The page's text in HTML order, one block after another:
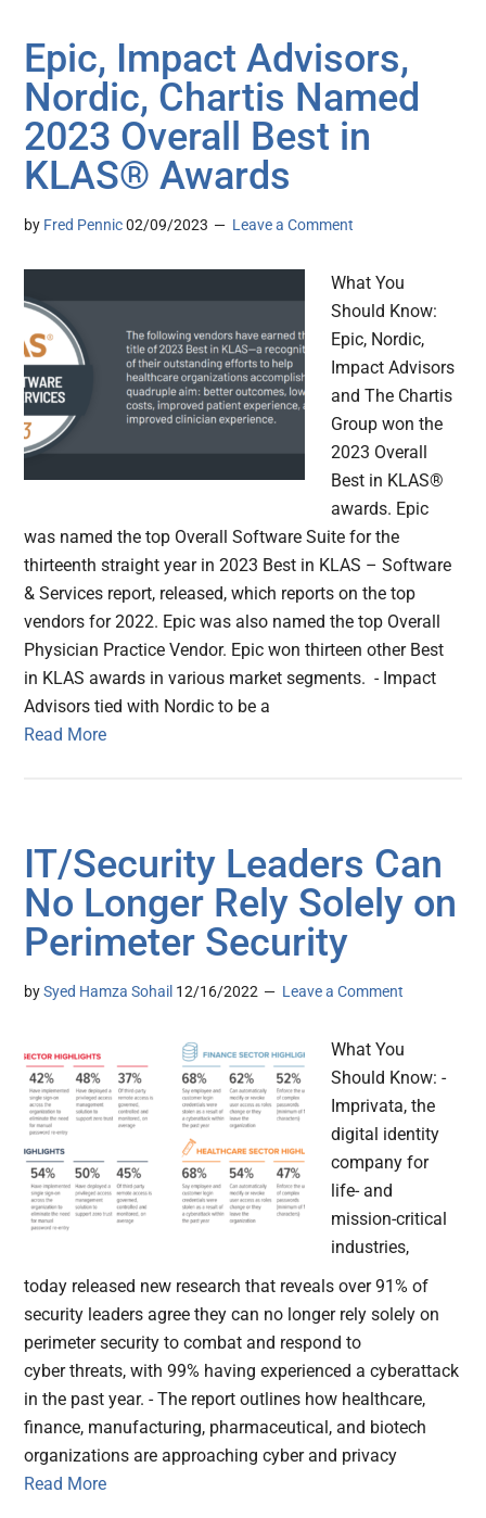
Epic, Impact Advisors,
Nordic, Chartis Named
2023 Overall Best in
KLAS® Awards
by Fred Pennic 02/09/2023 Leave a Comment
What You
Should Know:
Epic, Nordic,
Impact Advisors
and The Chartis
Group won the
2023 Overall
Best in KLAS®
awards. Epic
was named the top Overall Software Suite for the
thirteenth straight year in 2023 Best in KLAS – Software
& Services report, released, which reports on the top
vendors for 2022. Epic was also named the top Overall
Physician Practice Vendor. Epic won thirteen other Best
in KLAS awards in various market segments. - Impact
Advisors tied with Nordic to be a
Read More
IT/Security Leaders Can
No Longer Rely Solely on
Perimeter Security
bySyed Hamza Sohail 12/16/2022 Leave a Comment
What You
Should Know: -
Imprivata, the
digital identity
company for
life- and
mission-critical
industries,
today released new research that reveals over 91% of
security leaders agree they can no longer rely solely on
perimeter security to combat and respond to
cyber threats, with 99% having experienced a cyberattack
in the past year. - The report outlines how healthcare,
finance, manufacturing, pharmaceutical, and biotech
organizations are approaching cyber and privacy
Read More